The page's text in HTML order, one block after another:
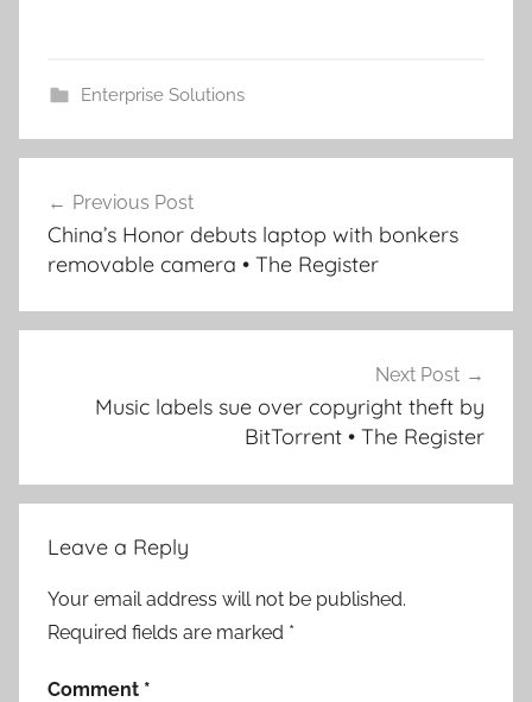
Enterprise Solutions
navigation
Previous Post
China’s Honor debuts laptop with bonkers
removable camera • The Register
Next Post
Music labels sue over copyright theft by
BitTorrent • The Register
Leave a Reply
Your email address will not be published.
Required fields are marked *
Comment *